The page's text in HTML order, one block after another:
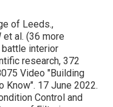
of Leeds.,
et al. (36 more
interior
research, 372
Video "Building
Know". 17 June 2022.
Control and